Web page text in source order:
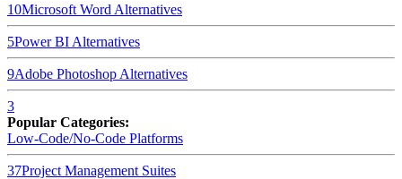
10Microsoft Word Alternatives
5Power BI Alternatives
9Adobe Photoshop Alternatives
3
Popular Categories:
Low-Code/No-Code Platforms
37Project Management Suites